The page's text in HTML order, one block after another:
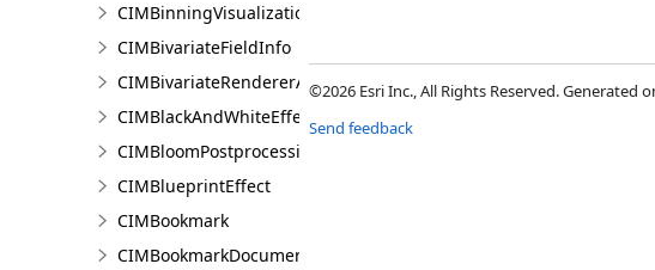
CIMBinningVisualization
CIMBivariateFieldInfo
CIMBivariateRendererAuthoringInfo
CIMBlackAndWhiteEffect
CIMBloomPostprocessingEffect
CIMBlueprintEffect
CIMBookmark
CIMBookmarkDocument
©2026 Esri Inc., All Rights Reserved. Generated
Send feedback